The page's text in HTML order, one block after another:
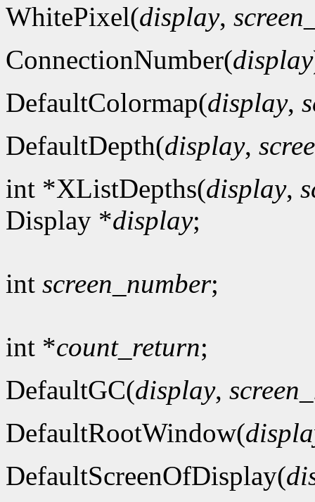
WhitePixel(display,
ConnectionNumber(display
DefaultColormap(display,
DefaultDepth(display,
int *XListDepths(display,
Display *display;
int screen_number;
int *count_return;
DefaultGC(display,
DefaultRootWindow(
DefaultScreenOfDisplay(